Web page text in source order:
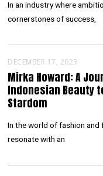
In an industry where
cornerstones of success,
DECEMBER 17, 2023
Mirka Howard: A
Indonesian Beauty
Stardom
In the world of fashion and
resonate with an